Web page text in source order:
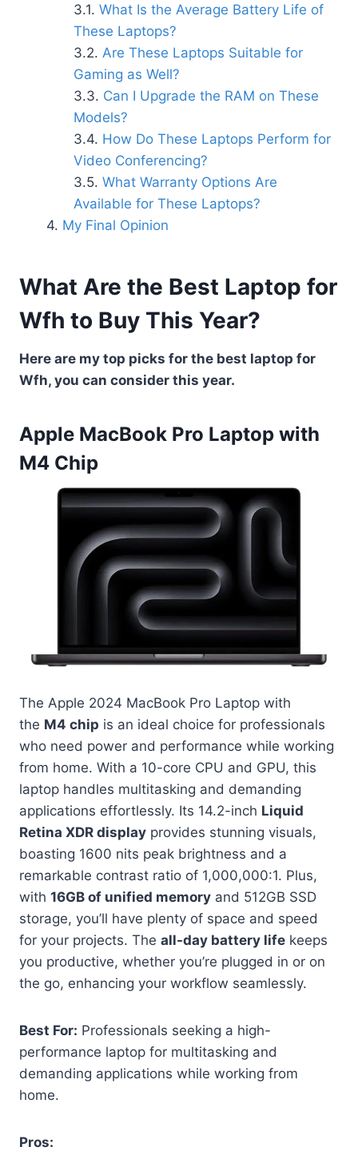
What Is the Average Battery Life of
These Laptops?
Are These Laptops Suitable for
Gaming as Well?
Can I Upgrade the RAM on These
Models?
How Do These Laptops Perform for
Video Conferencing?
What Warranty Options Are
Available for These Laptops?
My Final Opinion
What Are the Best Laptop for
Wfh to Buy This Year?
Here are my top picks for the best laptop for
Wfh, you can consider this year.
Apple MacBook Pro Laptop with
M4 Chip
The Apple 2024 MacBook Pro Laptop with
the M4 chip is an ideal choice for professionals
who need power and performance while working
from home. With a 10-core CPU and GPU, this
laptop handles multitasking and demanding
applications effortlessly. Its 14.2-inch Liquid
Retina XDR display provides stunning visuals,
boasting 1600 nits peak brightness and a
remarkable contrast ratio of 1,000,000:1. Plus,
with 16GB of unified memory and 512GB SSD
storage, you’ll have plenty of space and speed
for your projects. The all-day battery life keeps
you productive, whether you’re plugged in or on
the go, enhancing your workflow seamlessly.
Best For: Professionals seeking a high-
performance laptop for multitasking and
demanding applications while working from
home.
Pros: